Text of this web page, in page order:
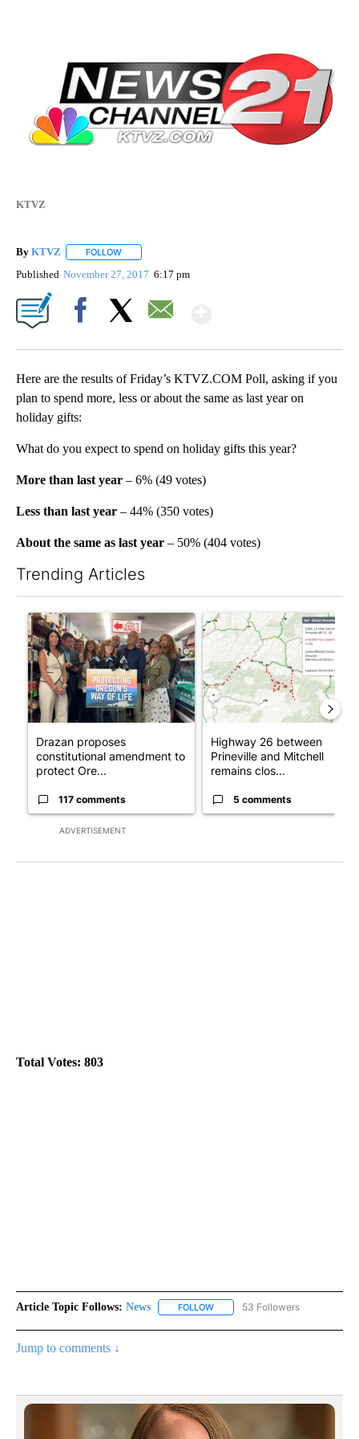
KTVZ
By KTVZ FOLLOW
Published November 27, 2017 6:17 pm
Here are the results of Friday’s KTVZ.COM Poll, asking if you
plan to spend more, less or about the same as last year on
holiday gifts:
What do you expect to spend on holiday gifts this year?
More than last year – 6% (49 votes)
Less than last year – 44% (350 votes)
About the same as last year – 50% (404 votes)
Trending Articles
ADVERTISEMENT
A trending article titled "Drazan proposes constitutional
Drazan proposes
constitutional amendment to
protect Ore...
117 comments
A trending article titled
Highway 26 between
Prineville and Mitchell
remains clos...
5 comments
Total Votes: 803
Article Topic Follows: News FOLLOW FOLLOW "NEWS" TO RECEIVE
53 Followers
Jump to comments ↓